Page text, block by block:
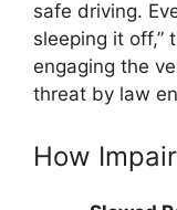
safe driving.
sleeping it off,”
engaging the
threat by law
How